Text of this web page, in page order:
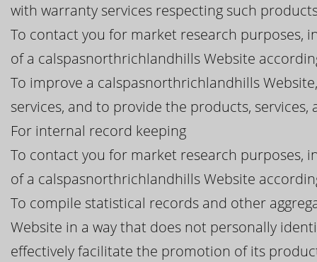
with warranty services respecting such
To contact you for market research
of a calspasnorthrichlandhills Website
To improve a calspasnorthrichlandhills
services, and to provide the products,
For internal record keeping
To contact you for market research
of a calspasnorthrichlandhills Website
To compile statistical records and other
Website in a way that does not personally
effectively facilitate the promotion of its